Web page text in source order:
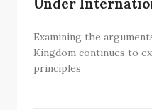
Under
Examining the
Kingdom continues to
principles